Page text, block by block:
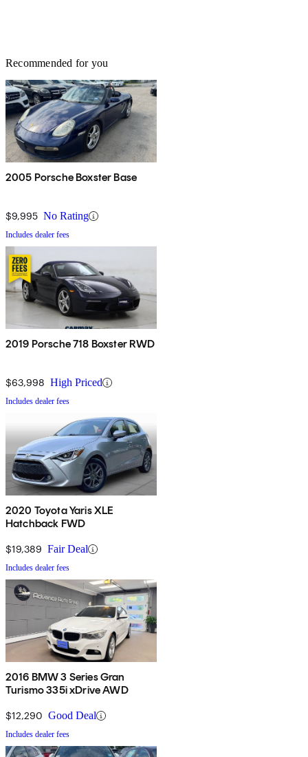
Recommended for you
2005 Porsche Boxster Base
$9,995 No Rating
Includes dealer fees
2019 Porsche 718 Boxster RWD
$63,998 High Priced
Includes dealer fees
2020 Toyota Yaris XLE
Hatchback FWD
$19,389 Fair Deal
Includes dealer fees
2016 BMW 3 Series Gran
Turismo 335i xDrive AWD
$12,290 Good Deal
Includes dealer fees